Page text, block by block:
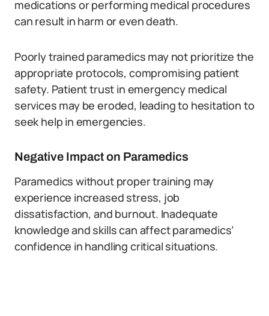
medications or performing medical procedures
can result in harm or even death.
Poorly trained paramedics may not prioritize the
appropriate protocols, compromising patient
safety. Patient trust in emergency medical
services may be eroded, leading to hesitation to
seek help in emergencies.
Negative Impact on Paramedics
Paramedics without proper training may
experience increased stress, job
dissatisfaction, and burnout. Inadequate
knowledge and skills can affect paramedics’
confidence in handling critical situations.